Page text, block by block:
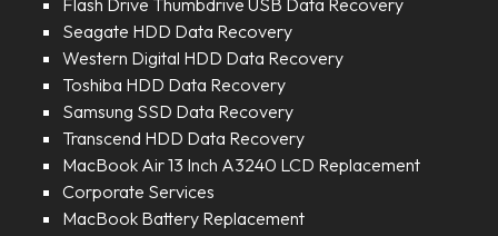
Flash Drive Thumbdrive USB Data Recovery
Seagate HDD Data Recovery
Western Digital HDD Data Recovery
Toshiba HDD Data Recovery
Samsung SSD Data Recovery
Transcend HDD Data Recovery
MacBook Air 13 Inch A3240 LCD Replacement
Corporate Services
MacBook Battery Replacement